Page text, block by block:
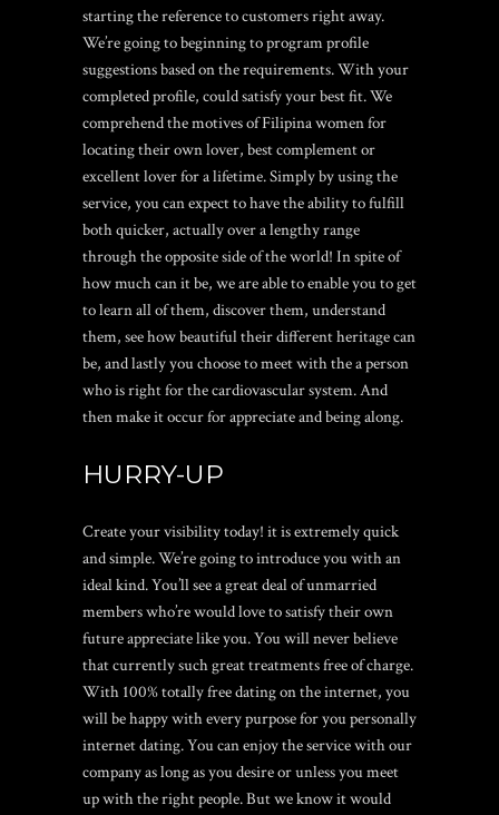
starting the reference to customers right away.
We’re going to beginning to program profile
suggestions based on the requirements. With your
completed profile, could satisfy your best fit. We
comprehend the motives of Filipina women for
locating their own lover, best complement or
excellent lover for a lifetime. Simply by using the
service, you can expect to have the ability to fulfill
both quicker, actually over a lengthy range
through the opposite side of the world! In spite of
how much can it be, we are able to enable you to get
to learn all of them, discover them, understand
them, see how beautiful their different heritage can
be, and lastly you choose to meet with the a person
who is right for the cardiovascular system. And
then make it occur for appreciate and being along.
HURRY-UP
Create your visibility today! it is extremely quick
and simple. We’re going to introduce you with an
ideal kind. You’ll see a great deal of unmarried
members who’re would love to satisfy their own
future appreciate like you. You will never believe
that currently such great treatments free of charge.
With 100% totally free dating on the internet, you
will be happy with every purpose for you personally
internet dating. You can enjoy the service with our
company as long as you desire or unless you meet
up with the right people. But we know it would